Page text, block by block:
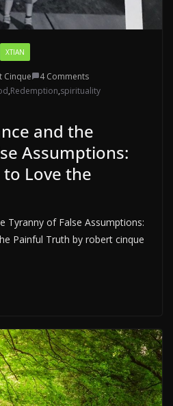
XTIAN
Cinque
4 Comments
,Redemption,spirituality
and the
Assumptions:
Love the
Tyranny of False Assumptions:
Painful Truth by robert cinque